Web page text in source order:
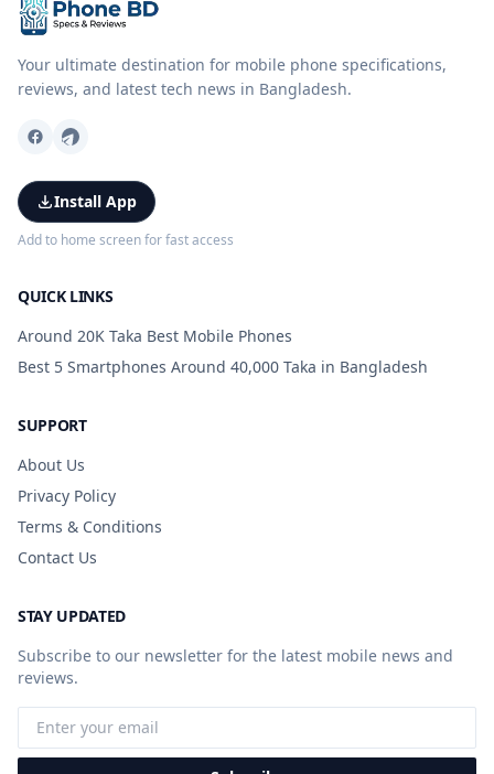
Your ultimate destination for mobile phone specifications,
reviews, and latest tech news in Bangladesh.
Install App
Add to home screen for fast access
QUICK LINKS
Around 20K Taka Best Mobile Phones
Best 5 Smartphones Around 40,000 Taka in Bangladesh
SUPPORT
About Us
Privacy Policy
Terms & Conditions
Contact Us
STAY UPDATED
Subscribe to our newsletter for the latest mobile news and
reviews.